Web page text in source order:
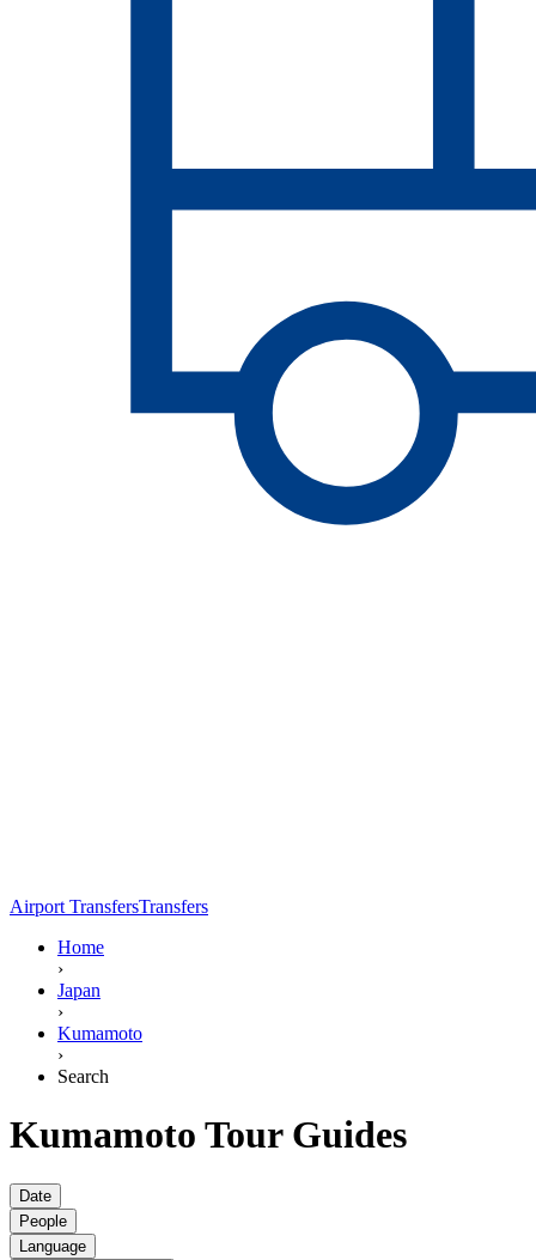
Airport TransfersTransfers
Home
›
Japan
›
Kumamoto
›
Search
Kumamoto Tour Guides
Date
People
Language